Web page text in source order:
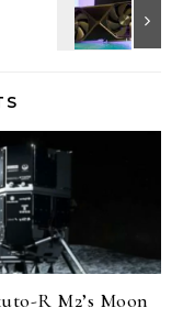
R M2’s Moon